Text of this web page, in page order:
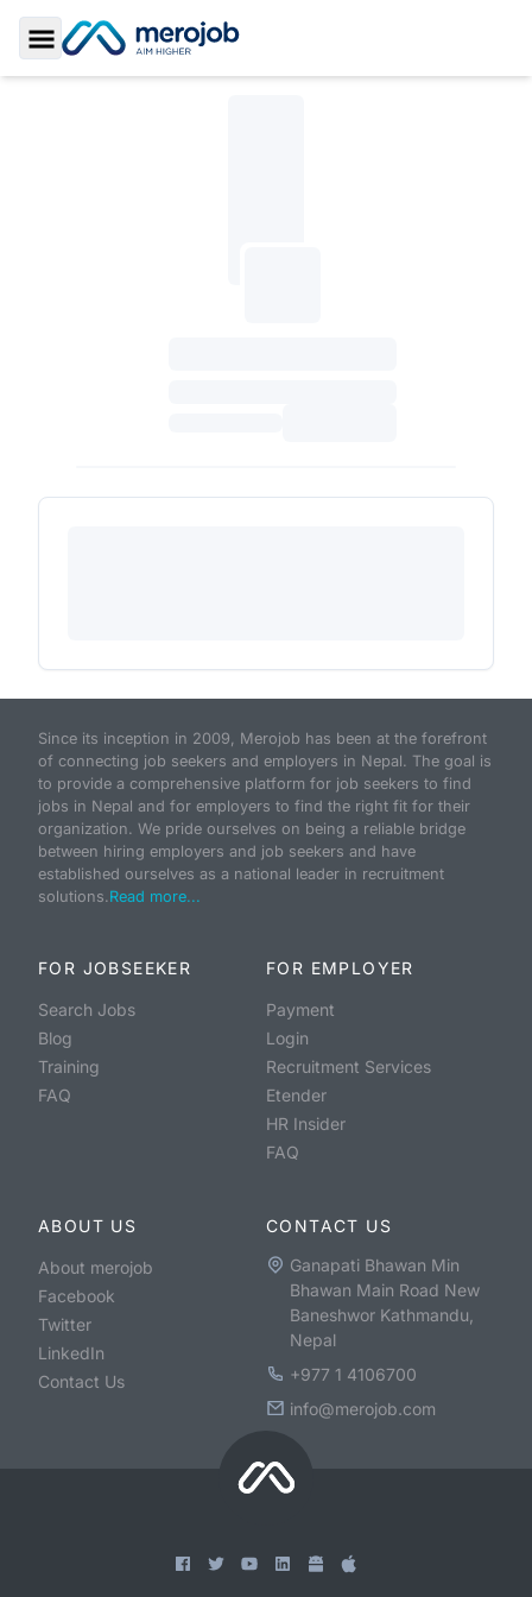
Toggle Sidebar
Since its inception in 2009, Merojob has been at the forefront
of connecting job seekers and employers in Nepal. The goal is
to provide a comprehensive platform for job seekers to find
jobs in Nepal and for employers to find the right fit for their
organization. We pride ourselves on being a reliable bridge
between hiring employers and job seekers and have
established ourselves as a national leader in recruitment
solutions.Read more...
FOR JOBSEEKER
Search Jobs
Blog
Training
FAQ
FOR EMPLOYER
Payment
Login
Recruitment Services
Etender
HR Insider
FAQ
ABOUT US
About merojob
Facebook
Twitter
LinkedIn
Contact Us
CONTACT US
Ganapati Bhawan Min
Bhawan Main Road New
Baneshwor Kathmandu,
Nepal
+977 1 4106700
info@merojob.com